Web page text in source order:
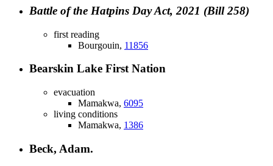
Battle of the Hatpins Day Act, 2021 (Bill 258)
first reading
Bourgouin, 11856
Bearskin Lake First Nation
evacuation
Mamakwa, 6095
living conditions
Mamakwa, 1386
Beck, Adam.